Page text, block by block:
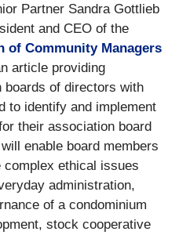
Partner Sandra Gottlieb
and CEO of the
of Community Managers
article providing
of directors with
to identify and implement
their association board
enable board members
complex ethical issues
administration,
of a condominium
stock cooperative